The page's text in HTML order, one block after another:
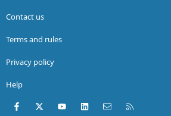
Contact us
Terms and rules
Privacy policy
Help
Facebook
X (Twitter)youtubeLinkedInContact us